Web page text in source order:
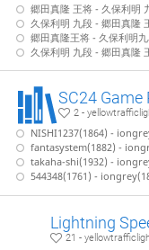
郷田真隆 王将 - 久保利明
久保利明 九段 - 郷田真隆
郷田真隆王将 - 久保利明
久保利明 九段 - 郷田真隆
SC24 Game
2 -
NISHI1237(1864) -
fantasystem(1882) -
takaha-shi(1932) -
544348(1761) -
21 -